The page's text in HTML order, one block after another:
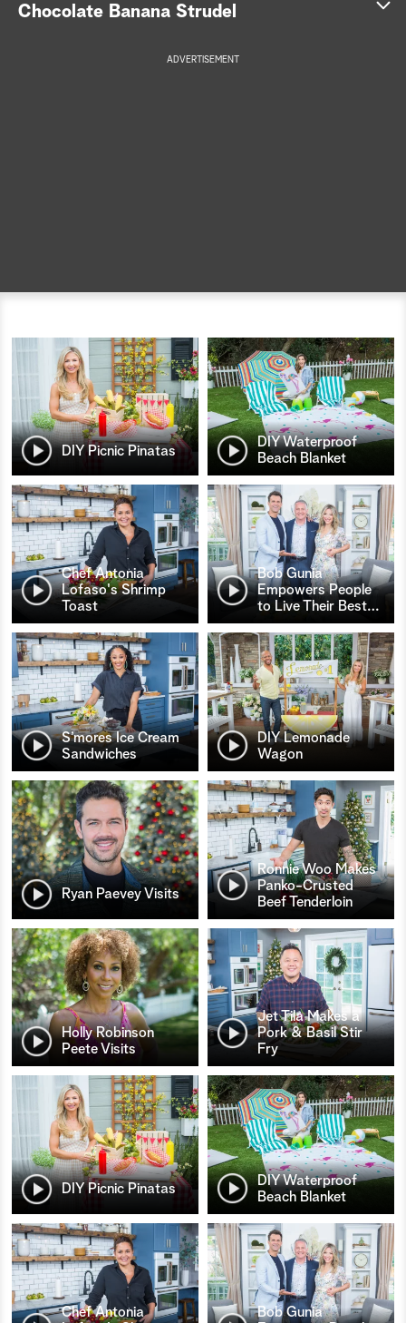
Chocolate Banana Strudel
ADVERTISEMENT
DIY Picnic Pinatas
DIY Waterproof
Beach Blanket
Chef Antonia
Lofaso's Shrimp
Toast
Bob Gunia
Empowers People
to Live Their Best…
S’mores Ice Cream
Sandwiches
DIY Lemonade
Wagon
Ryan Paevey Visits
Ronnie Woo Makes
Panko-Crusted
Beef Tenderloin
Holly Robinson
Peete Visits
Jet Tila Makes a
Pork & Basil Stir
Fry
DIY Picnic Pinatas
DIY Waterproof
Beach Blanket
Chef Antonia
Bob Gunia